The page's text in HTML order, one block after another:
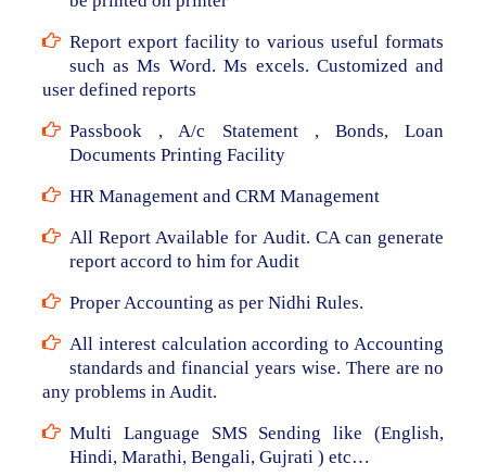
Report export facility to various useful formats
such as Ms Word. Ms excels. Customized and
user defined reports
Passbook , A/c Statement , Bonds, Loan
Documents Printing Facility
HR Management and CRM Management
All Report Available for Audit. CA can generate
report accord to him for Audit
Proper Accounting as per Nidhi Rules.
All interest calculation according to Accounting
standards and financial years wise. There are no
any problems in Audit.
Multi Language SMS Sending like (English,
Hindi, Marathi, Bengali, Gujrati ) etc…